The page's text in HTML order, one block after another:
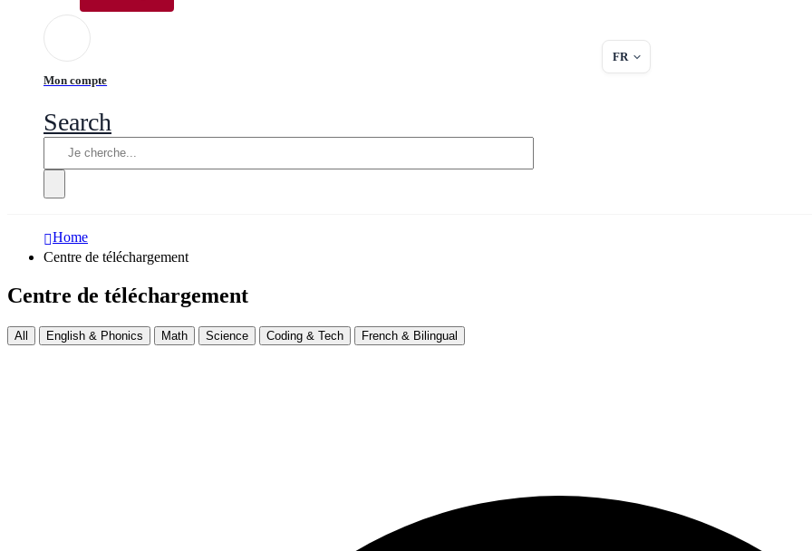
Mon compte
FR
Search
Home
Centre de téléchargement
Centre de téléchargement
All English & Phonics Math Science Coding & Tech French & Bilingual